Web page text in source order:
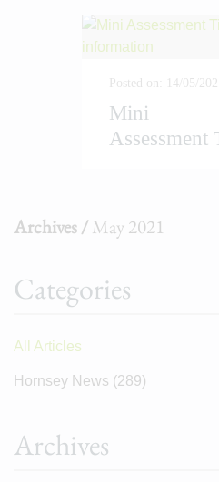
Posted on: 14/05/2021
Mini
Archives /May 2021
Categories
All Articles
Hornsey News (289)
Archives